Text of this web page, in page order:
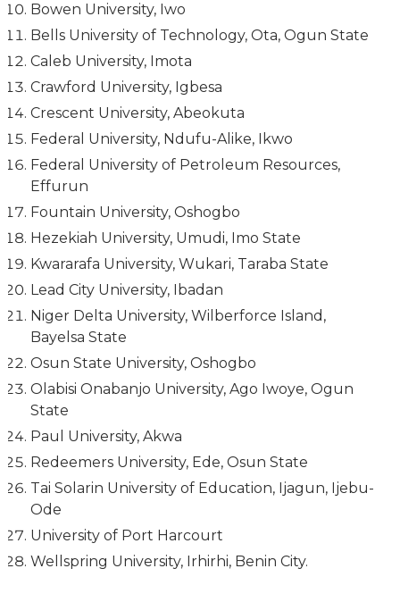
Bowen University, Iwo
Bells University of Technology, Ota, Ogun State
Caleb University, Imota
Crawford University, Igbesa
Crescent University, Abeokuta
Federal University, Ndufu-Alike, Ikwo
Federal University of Petroleum Resources,
Effurun
Fountain University, Oshogbo
Hezekiah University, Umudi, Imo State
Kwararafa University, Wukari, Taraba State
Lead City University, Ibadan
Niger Delta University, Wilberforce Island,
Bayelsa State
Osun State University, Oshogbo
Olabisi Onabanjo University, Ago Iwoye, Ogun
State
Paul University, Akwa
Redeemers University, Ede, Osun State
Tai Solarin University of Education, Ijagun, Ijebu-
Ode
University of Port Harcourt
Wellspring University, Irhirhi, Benin City.